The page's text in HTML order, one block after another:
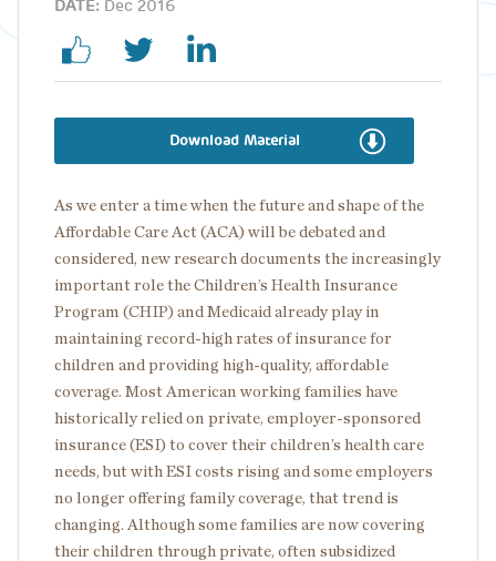
DATE: Dec 2016
Download Material
As we enter a time when the future and shape of the
Affordable Care Act (ACA) will be debated and
considered, new research documents the increasingly
important role the Children’s Health Insurance
Program (CHIP) and Medicaid already play in
maintaining record-high rates of insurance for
children and providing high-quality, affordable
coverage. Most American working families have
historically relied on private, employer-sponsored
insurance (ESI) to cover their children’s health care
needs, but with ESI costs rising and some employers
no longer offering family coverage, that trend is
changing. Although some families are now covering
their children through private, often subsidized